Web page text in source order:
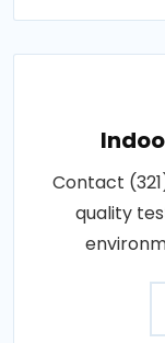
Contact
quality